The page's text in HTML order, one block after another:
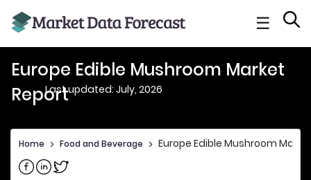
☰
Europe Edible Mushroom Market
ReportLast updated: July, 2026
Home > Food and Beverage > Europe Edible Mushroom
Share on Facebook
Share on Linkedin
Share on Twitter